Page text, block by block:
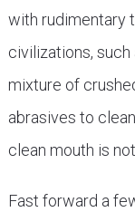
with rudimentary
civilizations, such
mixture of
abrasives to
clean mouth is
Fast forward a